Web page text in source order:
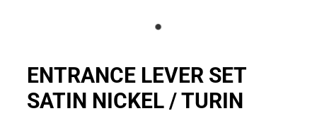
ENTRANCE LEVER SET
SATIN NICKEL / TURIN